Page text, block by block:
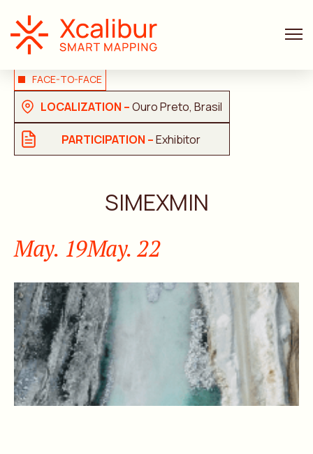
FACE-TO-FACE
LOCALIZATION –Ouro Preto, Brasil
PARTICIPATION –Exhibitor
SIMEXMIN
May. 19May. 22